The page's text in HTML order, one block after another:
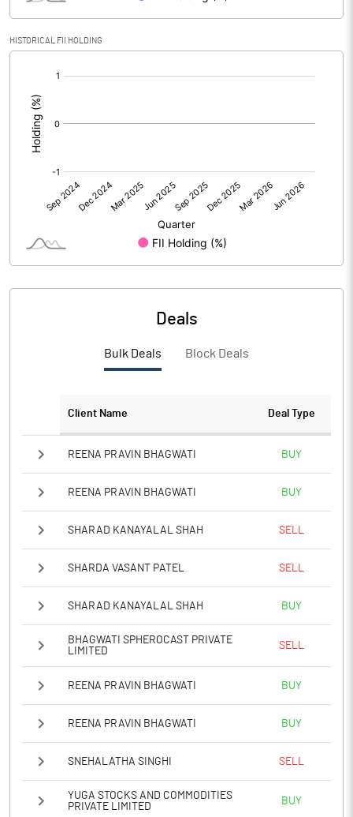
PBIDTM% (Excl OI) 13.44
PBDTM% 13.14
PATM%
HISTORICAL FII HOLDING
Deals
Bulk Deals Block Deals
Client Name Deal Type
REENA PRAVIN BHAGWATI BUY
REENA PRAVIN BHAGWATI BUY
SHARAD KANAYALAL SHAH SELL
SHARDA VASANT PATEL SELL
SHARAD KANAYALAL SHAH BUY
BHAGWATI SPHEROCAST PRIVATE
LIMITED
SELL
REENA PRAVIN BHAGWATI BUY
REENA PRAVIN BHAGWATI BUY
SNEHALATHA SINGHI SELL
YUGA STOCKS AND COMMODITIES
PRIVATE LIMITED
BUY